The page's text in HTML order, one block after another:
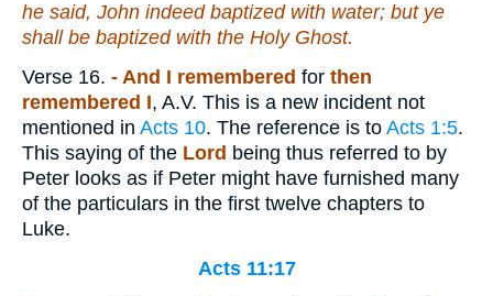
he said, John indeed baptized with water; but ye
shall be baptized with the Holy Ghost.
Verse 16. - And I remembered for then
remembered I, A.V. This is a new incident not
mentioned in Acts 10. The reference is to Acts 1:5.
This saying of the Lord being thus referred to by
Peter looks as if Peter might have furnished many
of the particulars in the first twelve chapters to
Luke.
Acts 11:17